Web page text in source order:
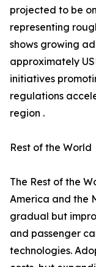
projected to be
representing
shows growing
approximately
initiatives
regulations
region .
Rest of the World
The Rest of the
America and the
gradual but
and passenger
technologies.